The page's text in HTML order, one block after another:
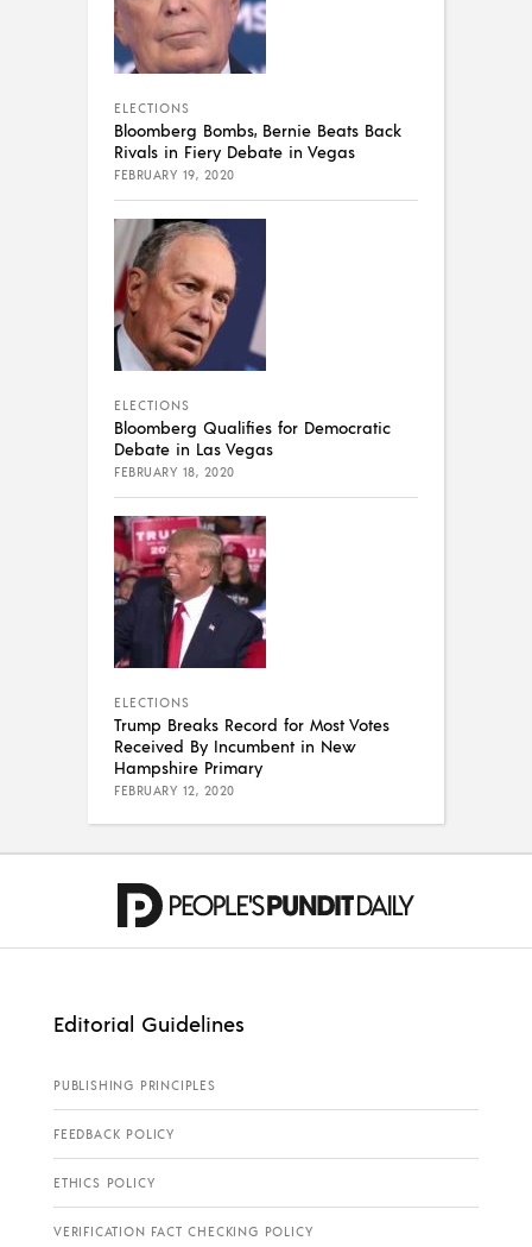
ELECTIONS
Bloomberg Bombs, Bernie Beats Back
Rivals in Fiery Debate in Vegas
FEBRUARY 19, 2020
ELECTIONS
Bloomberg Qualifies for Democratic
Debate in Las Vegas
FEBRUARY 18, 2020
ELECTIONS
Trump Breaks Record for Most Votes
Received By Incumbent in New
Hampshire Primary
FEBRUARY 12, 2020
Editorial Guidelines
PUBLISHING PRINCIPLES
FEEDBACK POLICY
ETHICS POLICY
VERIFICATION FACT CHECKING POLICY